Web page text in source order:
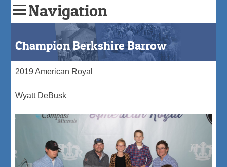
Navigation
to
content
Champion Berkshire Barrow
2019 American Royal
Wyatt DeBusk